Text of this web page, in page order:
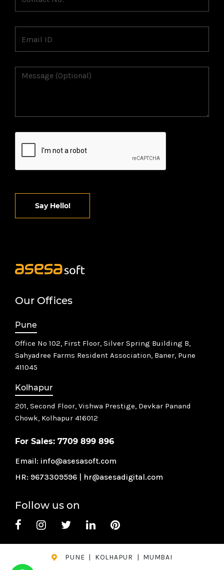
Our Offices
Pune
Office No 102, First Floor, Silver Spring Building B,
Sahyadree Farms Resident Association, Baner, Pune
411045
Kolhapur
201, Second Floor, Vishwa Prestige, Devkar Panand
Chowk, Kolhapur 416012
For Sales: 7709 899 896
Email: info@asesasoft.com
HR: 9673309596 hr@asesadigital.com
Follow us on
Say Hello!
PUNE | KOLHAPUR | MUMBAI